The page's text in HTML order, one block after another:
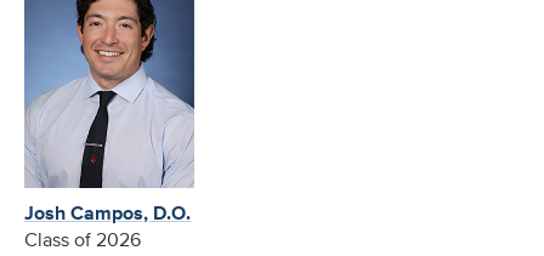
Josh Campos, D.O.
Class of 2026